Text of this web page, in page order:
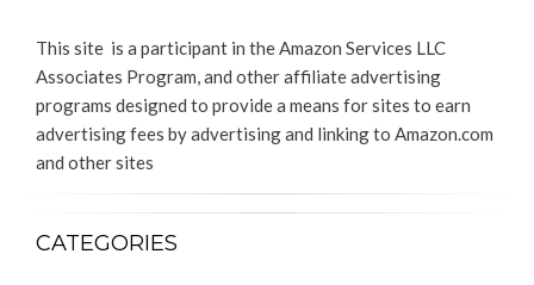
This site is a participant in the Amazon Services LLC
Associates Program, and other affiliate advertising
programs designed to provide a means for sites to earn
advertising fees by advertising and linking to Amazon.com
and other sites
CATEGORIES